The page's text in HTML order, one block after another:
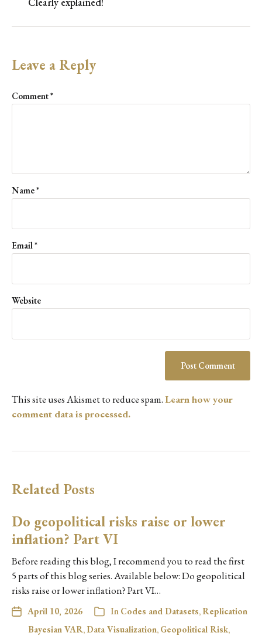
Leave a Reply
Comment*
Name*
Email *
Website
This site uses Akismet to reduce spam.Learn how your
comment data is processed.
Related Posts
Do geopolitical risks raise or lower
inflation? Part VI
Before reading this blog, I recommend you to read the first
5 parts of this blog series. Available below: Do geopolitical
risks raise or lower inflation? Part VI…
April 10, 2026 In Codes and Datasets,Replication
Bayesian VAR, Data Visualization, Geopolitical Risk,